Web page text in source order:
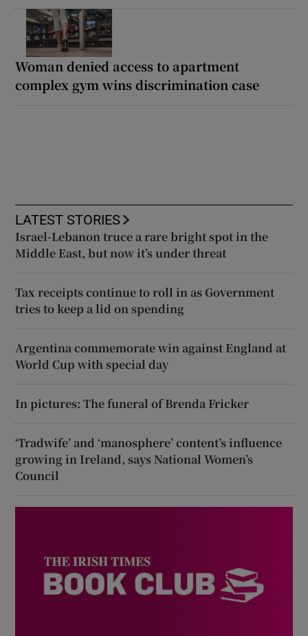
Woman denied access to apartment
complex gym wins discrimination case
LATEST STORIES
Israel-Lebanon truce a rare bright spot in the
Middle East, but now it’s under threat
Tax receipts continue to roll in as Government
tries to keep a lid on spending
Argentina commemorate win against England at
World Cup with special day
In pictures: The funeral of Brenda Fricker
‘Tradwife’ and ‘manosphere’ content’s influence
growing in Ireland, says National Women’s
Council